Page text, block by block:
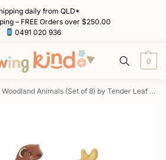
daily from QLD*
– FREE Orders over $250.00
0491 020 936
0
Woodland Animals (Set of 8) by Tender Leaf Toys